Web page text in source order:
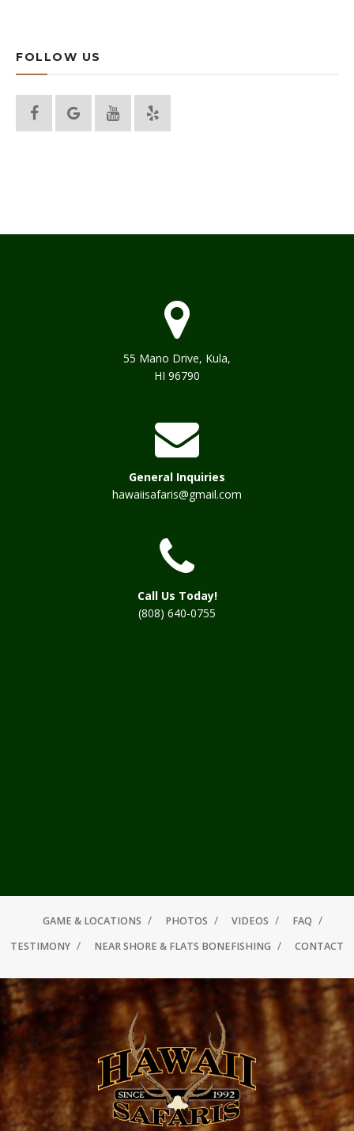
FOLLOW US
55 Mano Drive, Kula,
HI 96790
General Inquiries
hawaiisafaris@gmail.com
Call Us Today!
(808) 640-0755
GAME & LOCATIONS PHOTOS VIDEOS
FAQ
TESTIMONY
NEAR SHORE & FLATS BONEFISHING CONTACT